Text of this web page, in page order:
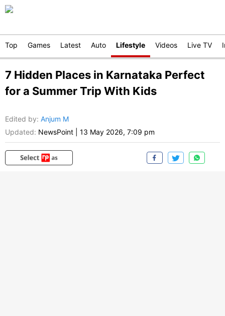
Top Games Latest Auto Lifestyle Videos Live TV
7 Hidden Places in Karnataka Perfect
for a Summer Trip With Kids
Edited by: Anjum M
Updated: NewsPoint 13 May 2026, 7:09 pm